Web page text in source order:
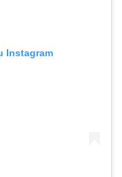
Instagram